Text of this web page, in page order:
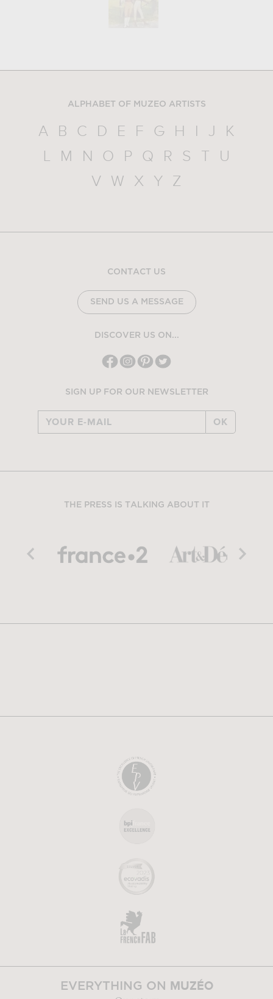
ALPHABET OF MUZEO ARTISTS
A B C D E F G H I J
K
L
M N O P Q R S T
U
V
W X Y Z
CONTACT US
SEND US A MESSAGE
DISCOVER US ON...
SIGN UP FOR OUR NEWSLETTER
OK
THE PRESS IS TALKING ABOUT IT
EVERYTHING ON MUZÉO